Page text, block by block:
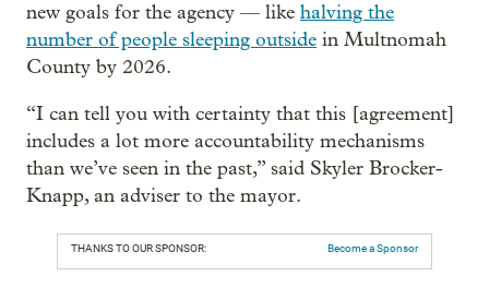
new goals for the agency — like halving the
number of people sleeping outside in Multnomah
County by 2026.
“I can tell you with certainty that this [agreement]
includes a lot more accountability mechanisms
than we’ve seen in the past,” said Skyler Brocker-
Knapp, an adviser to the mayor.
THANKS TO OUR SPONSOR: Become a Sponsor